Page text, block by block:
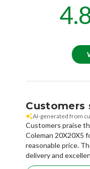
Customers
AI-generated from
Customers praise
Coleman 20X20X5
reasonable price.
delivery and